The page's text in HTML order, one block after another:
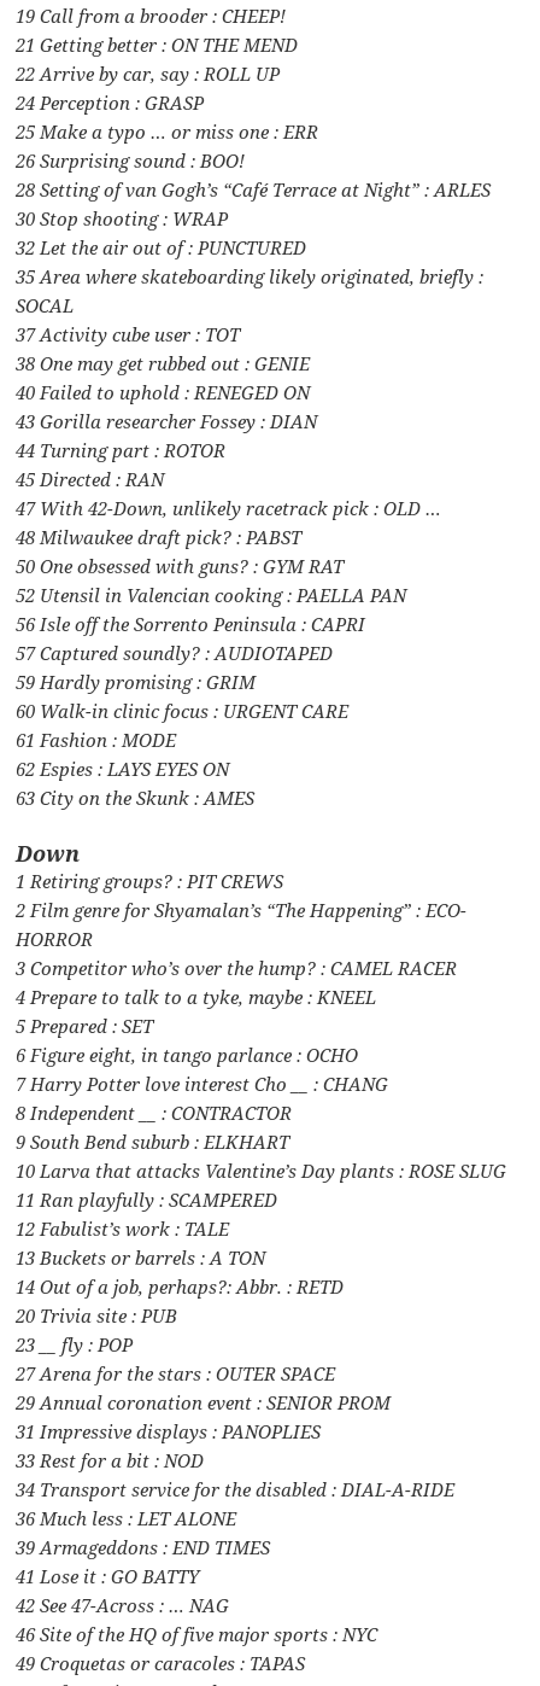
19 Call from a brooder : CHEEP!
21 Getting better : ON THE MEND
22 Arrive by car, say : ROLL UP
24 Perception : GRASP
25 Make a typo … or miss one : ERR
26 Surprising sound : BOO!
28 Setting of van Gogh’s “Café Terrace at Night” : ARLES
30 Stop shooting : WRAP
32 Let the air out of : PUNCTURED
35 Area where skateboarding likely originated, briefly :
SOCAL
37 Activity cube user : TOT
38 One may get rubbed out : GENIE
40 Failed to uphold : RENEGED ON
43 Gorilla researcher Fossey : DIAN
44 Turning part : ROTOR
45 Directed : RAN
47 With 42-Down, unlikely racetrack pick : OLD …
48 Milwaukee draft pick? : PABST
50 One obsessed with guns? : GYM RAT
52 Utensil in Valencian cooking : PAELLA PAN
56 Isle off the Sorrento Peninsula : CAPRI
57 Captured soundly? : AUDIOTAPED
59 Hardly promising : GRIM
60 Walk-in clinic focus : URGENT CARE
61 Fashion : MODE
62 Espies : LAYS EYES ON
63 City on the Skunk : AMES
Down
1 Retiring groups? : PIT CREWS
2 Film genre for Shyamalan’s “The Happening” : ECO-
HORROR
3 Competitor who’s over the hump? : CAMEL RACER
4 Prepare to talk to a tyke, maybe : KNEEL
5 Prepared : SET
6 Figure eight, in tango parlance : OCHO
7 Harry Potter love interest Cho __ : CHANG
8 Independent __ : CONTRACTOR
9 South Bend suburb : ELKHART
10 Larva that attacks Valentine’s Day plants : ROSE SLUG
11 Ran playfully : SCAMPERED
12 Fabulist’s work : TALE
13 Buckets or barrels : A TON
14 Out of a job, perhaps?: Abbr. : RETD
20 Trivia site : PUB
23 __ fly : POP
27 Arena for the stars : OUTER SPACE
29 Annual coronation event : SENIOR PROM
31 Impressive displays : PANOPLIES
33 Rest for a bit : NOD
34 Transport service for the disabled : DIAL-A-RIDE
36 Much less : LET ALONE
39 Armageddons : END TIMES
41 Lose it : GO BATTY
42 See 47-Across : … NAG
46 Site of the HQ of five major sports : NYC
49 Croquetas or caracoles : TAPAS